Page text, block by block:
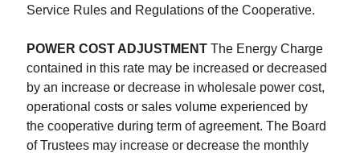
Service Rules and Regulations of the Cooperative.
POWER COST ADJUSTMENT The Energy Charge
contained in this rate may be increased or decreased
by an increase or decrease in wholesale power cost,
operational costs or sales volume experienced by
the cooperative during term of agreement. The Board
of Trustees may increase or decrease the monthly